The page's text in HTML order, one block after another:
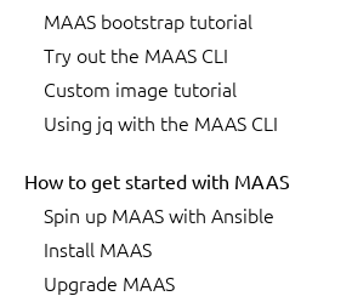
MAAS bootstrap tutorial
Try out the MAAS CLI
Custom image tutorial
Using jq with the MAAS CLI
How to get started with MAAS
Spin up MAAS with Ansible
Install MAAS
Upgrade MAAS